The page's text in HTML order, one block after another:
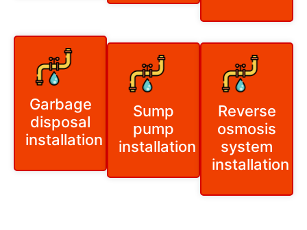
Garbage
disposal
installation
Sump
pump
installation
Reverse
osmosis
system
installation